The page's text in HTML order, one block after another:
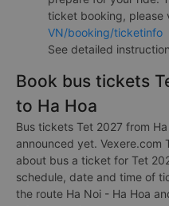
ticket booking, please
VN/booking/ticketinfo
See detailed
Book bus tickets
to Ha Hoa
Bus tickets Tet 2027 from
announced yet. Vexere.com
about bus a ticket for Tet
schedule, date and time of
the route Ha Noi - Ha Hoa